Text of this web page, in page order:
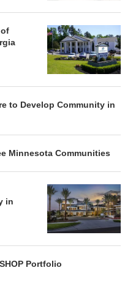
to Develop Community in
Minnesota Communities
in
Portfolio